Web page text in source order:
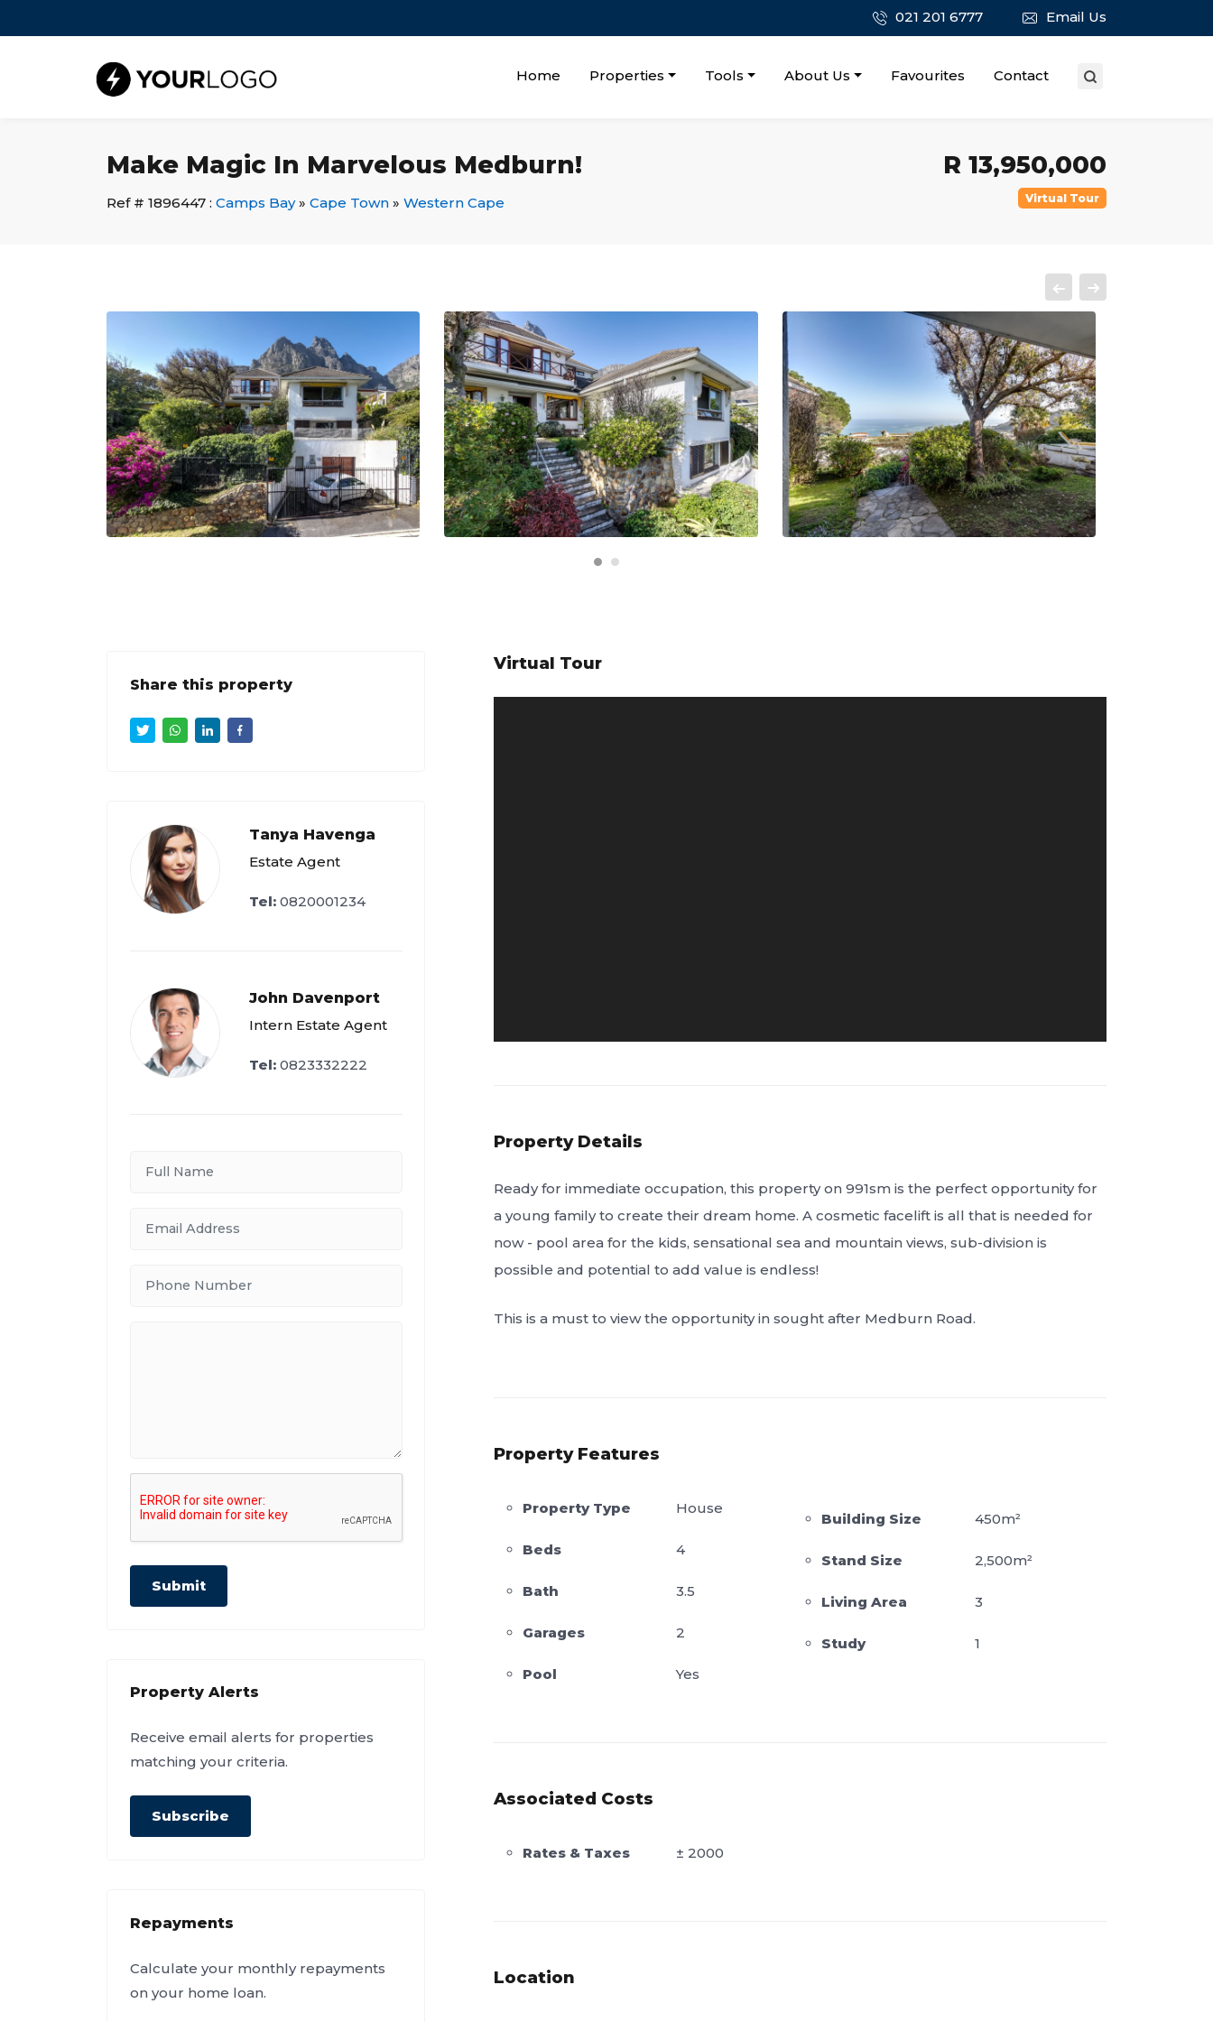
021 201 6777 Email Us
Home Properties Tools About Us Favourites Contact
Make Magic In Marvelous Medburn!
Ref # 1896447 : Camps Bay» Cape Town » Western Cape
R 13,950,000
Virtual Tour
Share this property
Tanya Havenga
Estate Agent
Tel: 0820001234
John Davenport
Intern Estate Agent
Tel: 0823332222
Submit
Property Alerts
Receive email alerts for properties
matching your criteria.
Subscribe
Repayments
Calculate your monthly repayments
on your home loan.
Virtual Tour
Property Details
Ready for immediate occupation, this property on 991sm is the perfect opportunity for
a young family to create their dream home. A cosmetic facelift is all that is needed for
now - pool area for the kids, sensational sea and mountain views, sub-division is
possible and potential to add value is endless!
This is a must to view the opportunity in sought after Medburn Road.
Property Features
Property Type House
Beds 4
Bath 3.5
Garages 2
Pool Yes
Building Size 450m²
Stand Size 2,500m²
Living Area 3
Study 1
Associated Costs
Rates & Taxes ± 2000
Location